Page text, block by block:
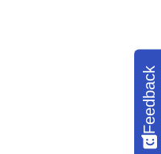
Feedback